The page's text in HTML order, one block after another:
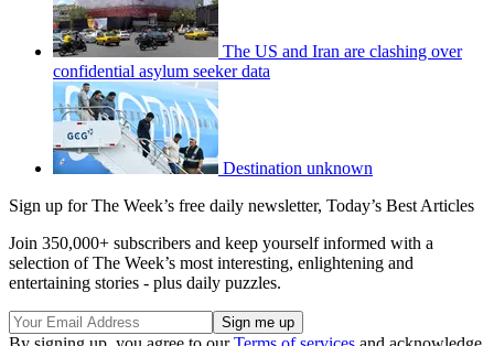
The US and Iran are clashing over
confidential asylum seeker data
Destination unknown
Sign up for The Week’s free daily newsletter, Today’s Best Articles
Join 350,000+ subscribers and keep yourself informed with a
selection of The Week’s most interesting, enlightening and
entertaining stories - plus daily puzzles.